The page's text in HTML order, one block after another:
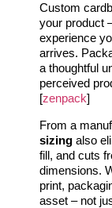
Custom
your product
experience
arrives.
a thoughtful
perceived
[zenpack]
From a
sizing also
fill, and cuts
dimensions.
print,
asset – not